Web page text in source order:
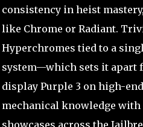
consistency in heist
like Chrome or Radiant.
Hyperchromes tied to a
system—which sets it apart
display Purple 3 on high-
mechanical knowledge